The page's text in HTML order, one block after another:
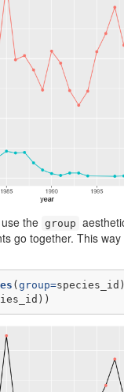
the group
go together. This
( group=